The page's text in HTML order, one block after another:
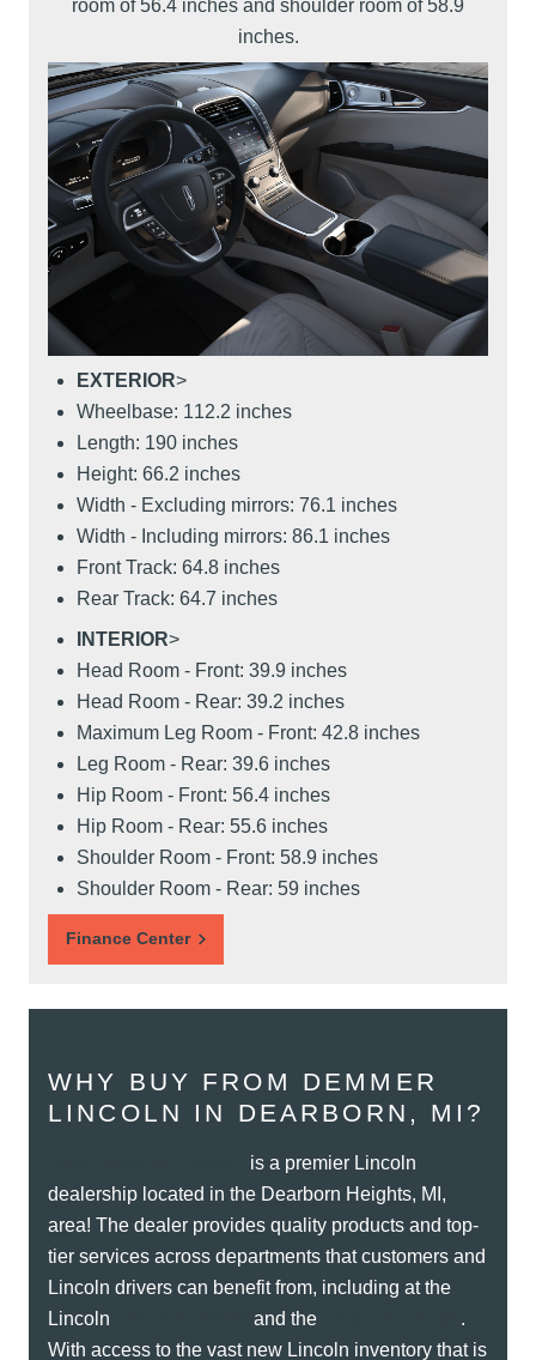
room of 56.4 inches and shoulder room of 58.9
inches.
EXTERIOR>
Wheelbase: 112.2 inches
Length: 190 inches
Height: 66.2 inches
Width - Excluding mirrors: 76.1 inches
Width - Including mirrors: 86.1 inches
Front Track: 64.8 inches
Rear Track: 64.7 inches
INTERIOR>
Head Room - Front: 39.9 inches
Head Room - Rear: 39.2 inches
Maximum Leg Room - Front: 42.8 inches
Leg Room - Rear: 39.6 inches
Hip Room - Front: 56.4 inches
Hip Room - Rear: 55.6 inches
Shoulder Room - Front: 58.9 inches
Shoulder Room - Rear: 59 inches
Finance Center
WHY BUY FROM DEMMER
LINCOLN IN DEARBORN, MI?
is a premier Lincoln
dealership located in the Dearborn Heights, MI,
area! The dealer provides quality products and top-
tier services across departments that customers and
Lincoln drivers can benefit from, including at the
Lincoln
and the
.
With access to the vast new Lincoln inventory that is